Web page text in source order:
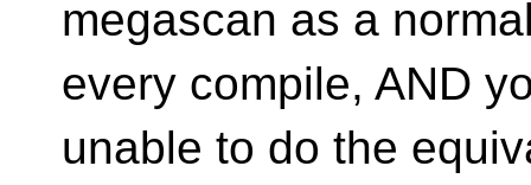
megascan as a
every compile, AND
unable to do the